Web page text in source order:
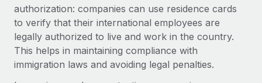
Connect any AI tool to Remote using our MCP
Integrations
Streamline processes with essential business tools
PARTNER WITH US
Strategic technology partners
Flexibly embed global HR into your platform
Job Description Library
Webinars
Events
日本語
한국어
中文（简体）
authorization: companies can use residence cards
to verify that their international employees are
legally authorized to live and work in the country.
This helps in maintaining compliance with
immigration laws and avoiding legal penalties.